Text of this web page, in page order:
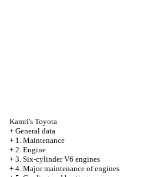
Kamri's Toyota
+ General data
+ 1. Maintenance
+ 2. Engine
+ 3. Six-cylinder V6 engines
+ 4. Major maintenance of engines